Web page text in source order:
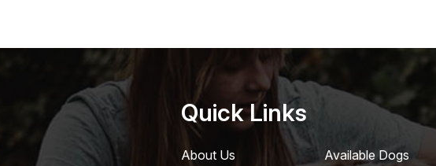
Quick Links
About Us
Available Dogs